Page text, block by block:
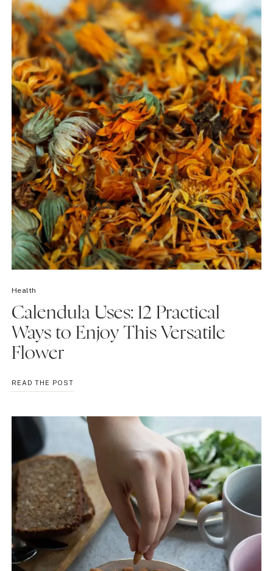
IT
Health
Calendula Uses: 12 Practical
Ways to Enjoy This Versatile
Flower
READ THE POSTCALENDULA
USES:
PRACTICAL
WAYS
ENJOY
THIS
VERSATILE
FLOWER